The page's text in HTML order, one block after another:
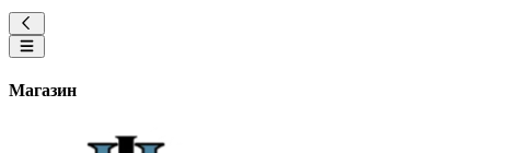
Магазин